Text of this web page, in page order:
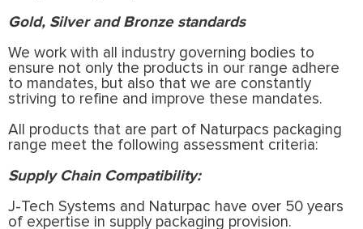
Gold, Silver and Bronze standards
We work with all industry governing bodies to
ensure not only the products in our range adhere
to mandates, but also that we are constantly
striving to refine and improve these mandates.
All products that are part of Naturpacs packaging
range meet the following assessment criteria:
Supply Chain Compatibility:
J-Tech Systems and Naturpac have over 50 years
of expertise in supply packaging provision.